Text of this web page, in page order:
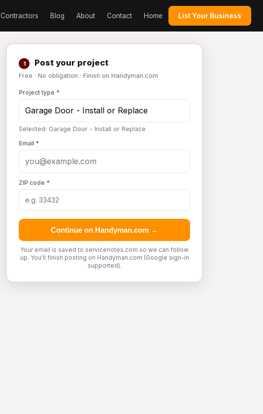
Contractors Blog About Contact Home List Your Business
1 Post your project
Free · No obligation · Finish on Handyman.com
Project type *
Selected: Garage Door - Install or Replace
Email *
ZIP code *
Continue on Handyman.com →
Your email is saved to servicenotes.com so we can follow
up. You'll finish posting on Handyman.com (Google sign-in
supported).